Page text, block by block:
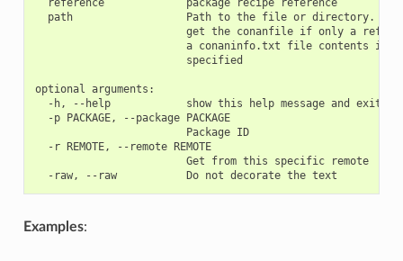
  reference             package recipe reference
path                  Path to the file or directory. If
get the conanfile if only a
a conaninfo.txt file contents if
                        specified
optional arguments:
  -h, --help            show this help message and exit
  -p PACKAGE, --package PACKAGE
                        Package ID
  -r REMOTE, --remote REMOTE
                        Get from this specific remote
Examples: